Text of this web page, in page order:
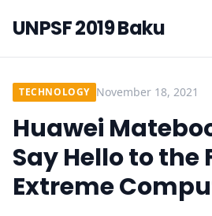
UNPSF 2019 Baku
TECHNOLOGY November 18, 2021
Huawei
Say Hello to the
Extreme